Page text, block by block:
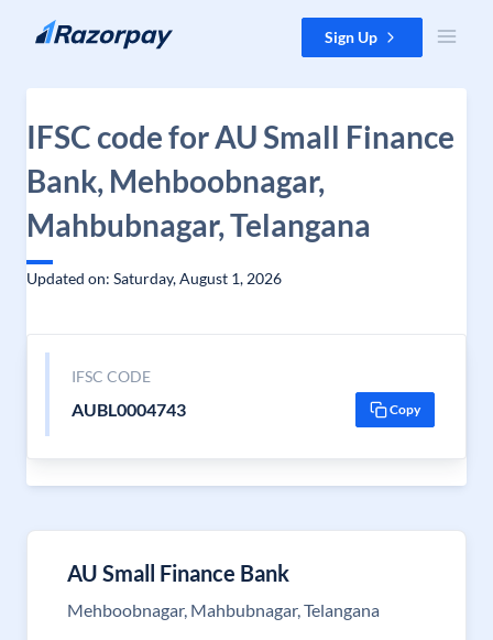
Skip to content Sign Up
IFSC code for AU Small Finance
Bank, Mehboobnagar,
Mahbubnagar, Telangana
Updated on: Saturday, August 1, 2026
IFSC CODE
AUBL0004743 Copy
AU Small Finance Bank
Mehboobnagar, Mahbubnagar, Telangana